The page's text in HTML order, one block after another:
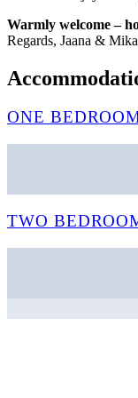
Warmly welcome –
Regards, Jaana & Mika
ONE
TWO